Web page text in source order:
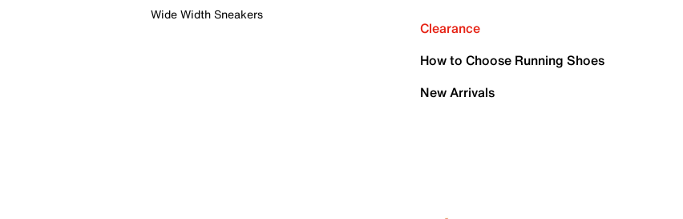
Wide Width Sneakers
Clearance
How to Choose Running Shoes
New Arrivals